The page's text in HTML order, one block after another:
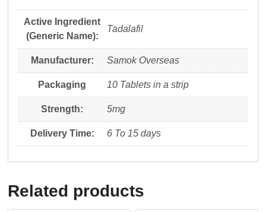
Active Ingredient
(Generic Name):
Tadalafil
Manufacturer: Samok Overseas
Packaging 10 Tablets in a strip
Strength: 5mg
Delivery Time: 6 To 15 days
Related products